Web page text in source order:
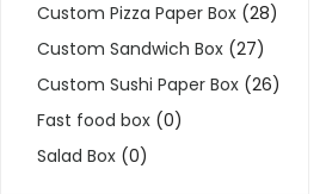
Custom Pizza Paper Box (28)
Custom Sandwich Box (27)
Custom Sushi Paper Box (26)
Fast food box (0)
Salad Box (0)